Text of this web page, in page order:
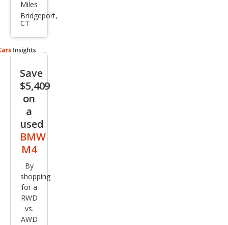
M4
peti
xDri
ve
Miles
Bridgeport,
CT
Save
$5,409
on
a
used
BMW
M4
By
shopping
for a
RWD
vs.
AWD